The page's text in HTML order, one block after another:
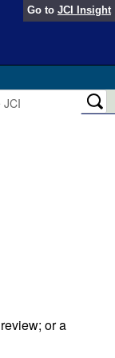
Go to JCI Insight
or a